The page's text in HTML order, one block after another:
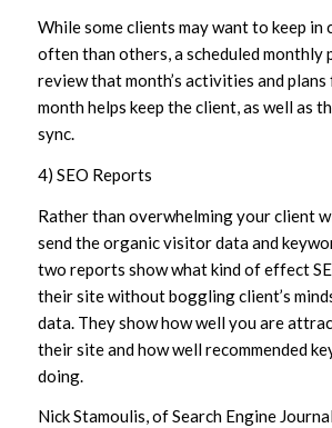
While some clients may want to keep in
often than others, a scheduled monthly
review that month’s activities and
month helps keep the client, as well as
sync.
4) SEO Reports
Rather than overwhelming your client
send the organic visitor data and
two reports show what kind of effect
their site without boggling client’s
data. They show how well you are
their site and how well recommended
doing.
Nick Stamoulis, of Search Engine